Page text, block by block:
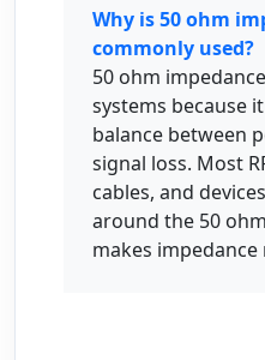
Why is 50 ohm
commonly used?
50 ohm
systems because
balance between
signal loss. Most
cables, and
around the 50
makes impedance